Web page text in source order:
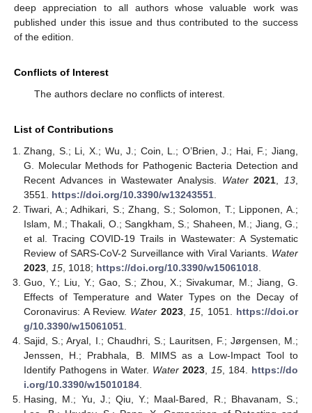
deep appreciation to all authors whose valuable work was
published under this issue and thus contributed to the success
of the edition.
Conflicts of Interest
The authors declare no conflicts of interest.
List of Contributions
Zhang, S.; Li, X.; Wu, J.; Coin, L.; O’Brien, J.; Hai, F.; Jiang,
G. Molecular Methods for Pathogenic Bacteria Detection and
Recent Advances in Wastewater Analysis. Water 2021 13
3551. https://doi.org/10.3390/w13243551
Tiwari, A.; Adhikari, S.; Zhang, S.; Solomon, T.; Lipponen, A.;
Islam, M.; Thakali, O.; Sangkham, S.; Shaheen, M.; Jiang, G.;
et al. Tracing COVID-19 Trails in Wastewater: A Systematic
Review of SARS-CoV-2 Surveillance with Viral Variants. Water
2023
15 , 1018; https://doi.org/10.3390/w15061018
Guo, Y.; Liu, Y.; Gao, S.; Zhou, X.; Sivakumar, M.; Jiang, G.
Effects of Temperature and Water Types on the Decay of
Coronavirus: A Review. Water 2023, 15 , 1051. https://doi.or
g/10.3390/w15061051
Sajid, S.; Aryal, I.; Chaudhri, S.; Lauritsen, F.; Jørgensen, M.;
Jenssen, H.; Prabhala, B. MIMS as a Low-Impact Tool to
Identify Pathogens in Water. Water 2023 15 , 184. https://do
i.org/10.3390/w15010184
Hasing, M.; Yu, J.; Qiu, Y.; Maal-Bared, R.; Bhavanam, S.;